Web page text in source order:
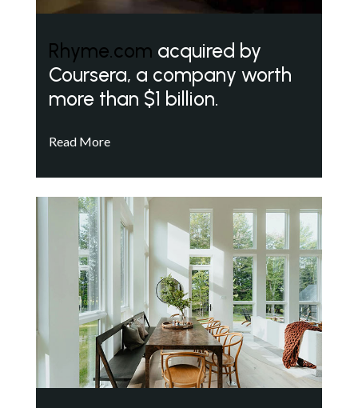
Rhyme.com acquired by
Coursera, a company worth
more than $1 billion.
Read More